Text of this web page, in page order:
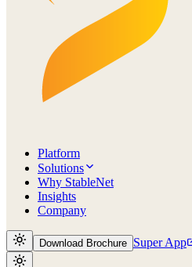
Platform
Solutions
Why StableNet
Insights
Company
Download Brochure Super App